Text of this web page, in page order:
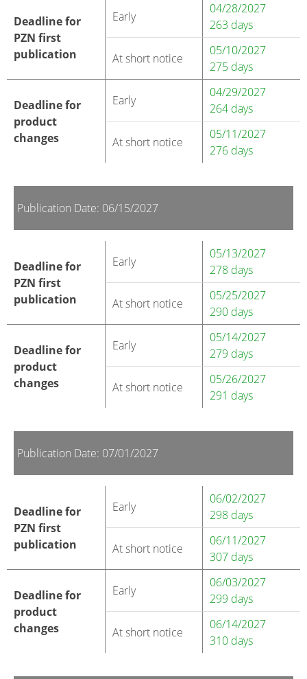
Deadline for
PZN first
publication
Early
04/28/2027
263 days
At short notice
05/10/2027
275 days
Deadline for
product
changes
Early
04/29/2027
264 days
At short notice
05/11/2027
276 days
Publication Date: 06/15/2027
Deadline for
PZN first
publication
Early
05/13/2027
278 days
At short notice
05/25/2027
290 days
Deadline for
product
changes
Early
05/14/2027
279 days
At short notice
05/26/2027
291 days
Publication Date: 07/01/2027
Deadline for
PZN first
publication
Early
06/02/2027
298 days
At short notice
06/11/2027
307 days
Deadline for
product
changes
Early
06/03/2027
299 days
At short notice
06/14/2027
310 days